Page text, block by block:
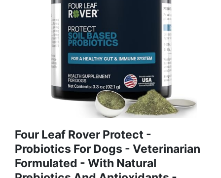
Four Leaf Rover Protect -
Probiotics For Dogs - Veterinarian
Formulated - With Natural